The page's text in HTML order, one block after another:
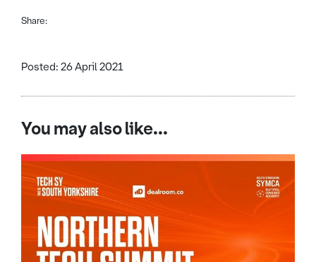
Share:
Posted: 26 April 2021
You may also like...